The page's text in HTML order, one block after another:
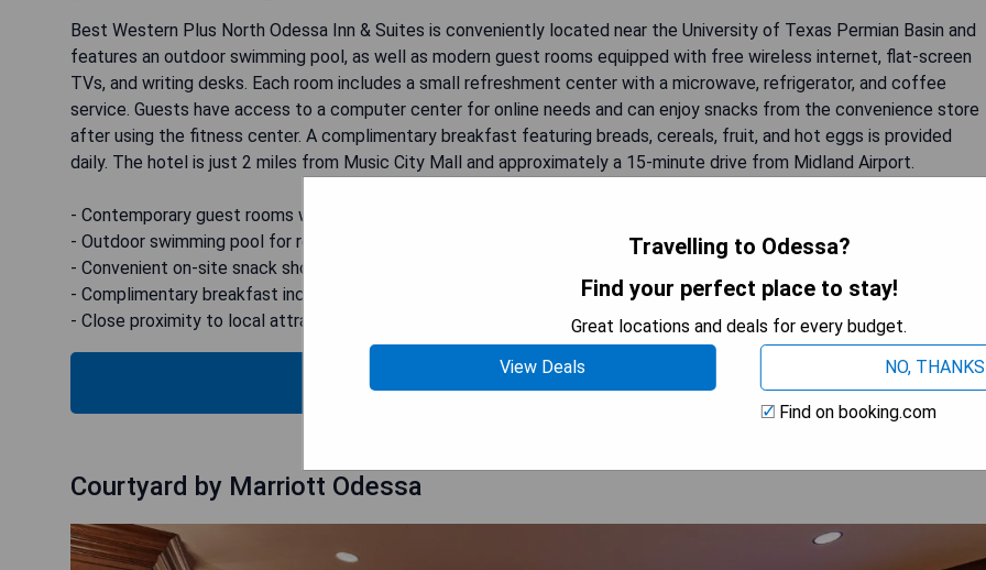
Best Western Plus North Odessa Inn & Suites is conveniently located near the University of Texas Permian Basin and
features an outdoor swimming pool, as well as modern guest rooms equipped with free wireless internet, flat-screen
TVs, and writing desks. Each room includes a small refreshment center with a microwave, refrigerator, and coffee
service. Guests have access to a computer center for online needs and can enjoy snacks from the convenience store
after using the fitness center. A complimentary breakfast featuring breads, cereals, fruit, and hot eggs is provided
daily. The hotel is just 2 miles from Music City Mall and approximately a 15-minute drive from Midland Airport.
- Contemporary guest rooms with modern amenities
- Outdoor swimming pool for relaxation
- Convenient on-site snack shop
- Complimentary breakfast included
- Close proximity to local attractions and Midland Airport
Courtyard by Marriott Odessa
Travelling to Odessa?
Find your perfect place to stay!
Great locations and deals for every budget.
View Deals
NO, THANKS
Find on booking.com